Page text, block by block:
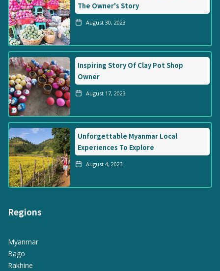
The Owner's Story
August 30, 2023
Inspiring Story Of Clay Pot Shop
Owner
August 17, 2023
Unforgettable Myanmar Local
Experiences To Explore
August 4, 2023
Regions
Myanmar
Bago
Rakhine